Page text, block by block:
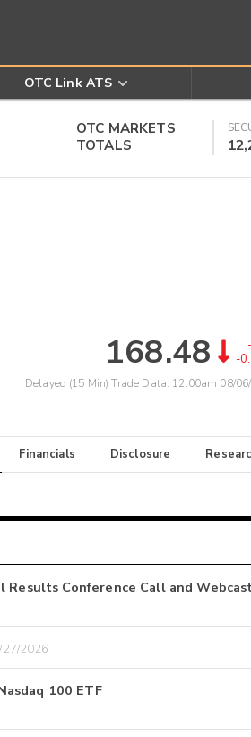
OTC Link ATS
OTC MARKETS
TOTALS
168.48
-
Delayed (15 Min) Trade Data: 12:00am 08/
Financials Disclosure
Conference Call and
27/2026
100 ETF